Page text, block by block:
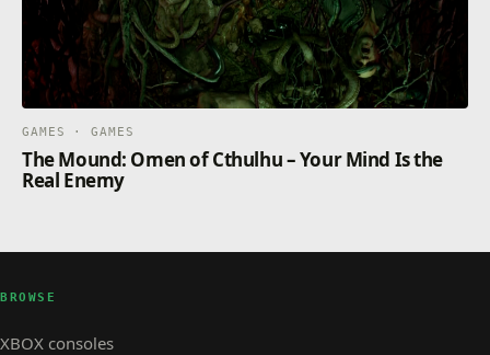
GAMES · GAMES
The Mound: Omen of Cthulhu – Your Mind Is the
Real Enemy
BROWSE
XBOX consoles